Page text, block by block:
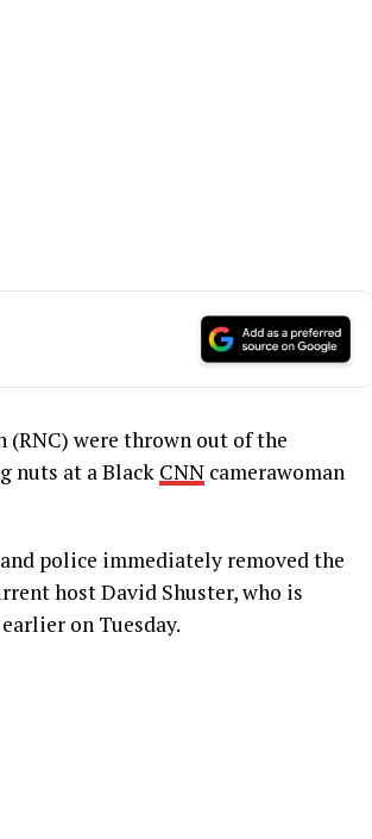
were thrown out of the
nuts at a Black CNN camerawoman
police immediately removed the
host David Shuster, who is
on Tuesday.